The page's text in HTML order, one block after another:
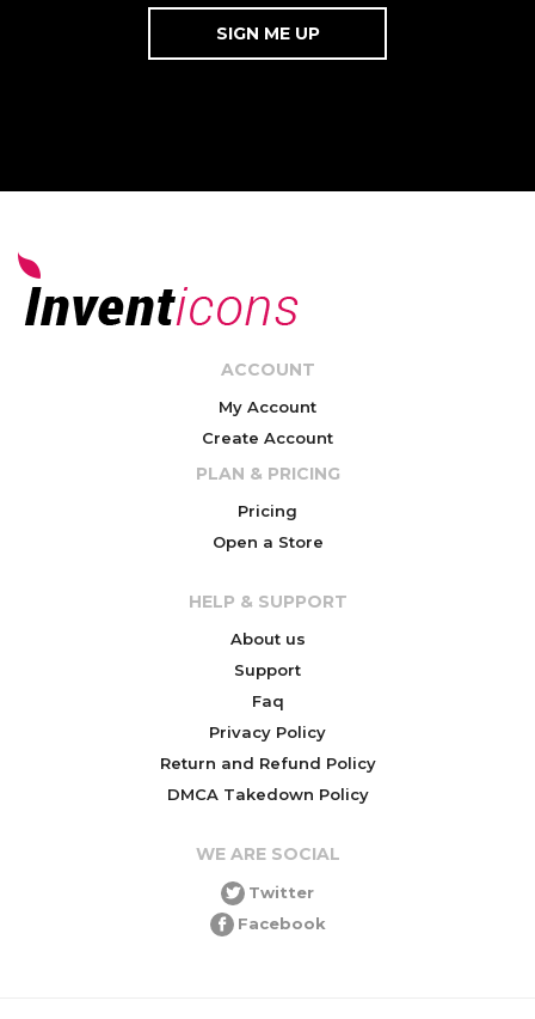
ACCOUNT
My Account
Create Account
PLAN & PRICING
Pricing
Open a Store
HELP & SUPPORT
About us
Support
Faq
Privacy Policy
Return and Refund Policy
DMCA Takedown Policy
WE ARE SOCIAL
Twitter
Facebook